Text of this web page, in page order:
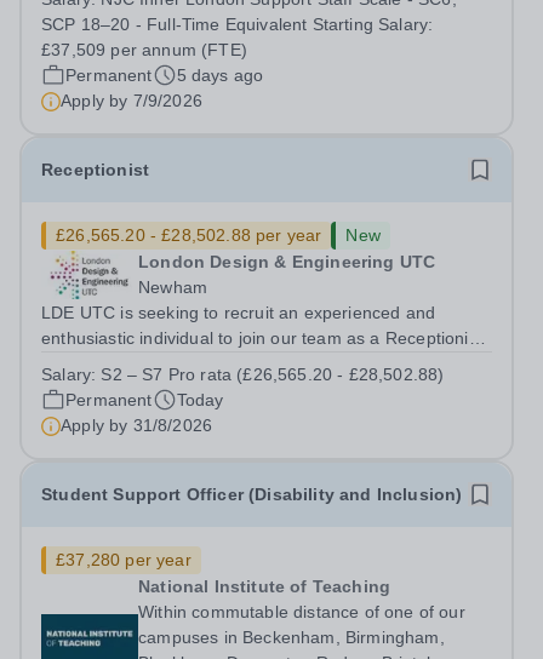
targeted academic interventions across The Bridge
Satellite Provision to improve literacy,...
SCP 18–20 - Full-Time Equivalent Starting Salary:
£37,509 per annum (FTE)
Permanent
5 days ago
Apply by 7/9/2026
Receptionist
£26,565.20 - £28,502.88 per year
New
London Design & Engineering UTC
Newham
LDE UTC is seeking to recruit an experienced and
enthusiastic individual to join our team as a Receptionist,
integral to the college. Full-time roles are based on 37
hours per week. Salary...
Salary: S2 – S7 Pro rata (£26,565.20 - £28,502.88)
Permanent
Today
Apply by 31/8/2026
Student Support Officer (Disability and Inclusion)
£37,280 per year
National Institute of Teaching
Within commutable distance of one of our
campuses in Beckenham, Birmingham,